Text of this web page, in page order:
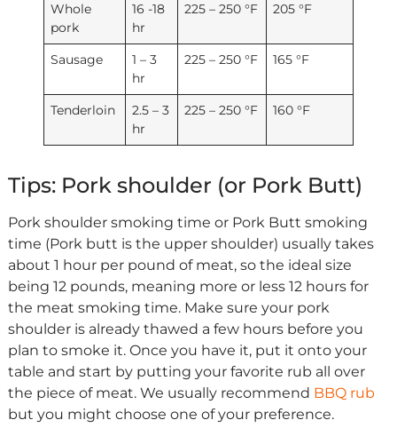
Whole
pork
16 -18
hr
225 – 250 °F 205 °F
Sausage
1 – 3
hr
225 – 250 °F 165 °F
Tenderloin
2.5 – 3
hr
225 – 250 °F 160 °F
Tips: Pork shoulder (or Pork Butt)
Pork shoulder smoking time or Pork Butt smoking
time (Pork butt is the upper shoulder) usually takes
about 1 hour per pound of meat, so the ideal size
being 12 pounds, meaning more or less 12 hours for
the meat smoking time. Make sure your pork
shoulder is already thawed a few hours before you
plan to smoke it. Once you have it, put it onto your
table and start by putting your favorite rub all over
the piece of meat. We usually recommend BBQ rub
but you might choose one of your preference.